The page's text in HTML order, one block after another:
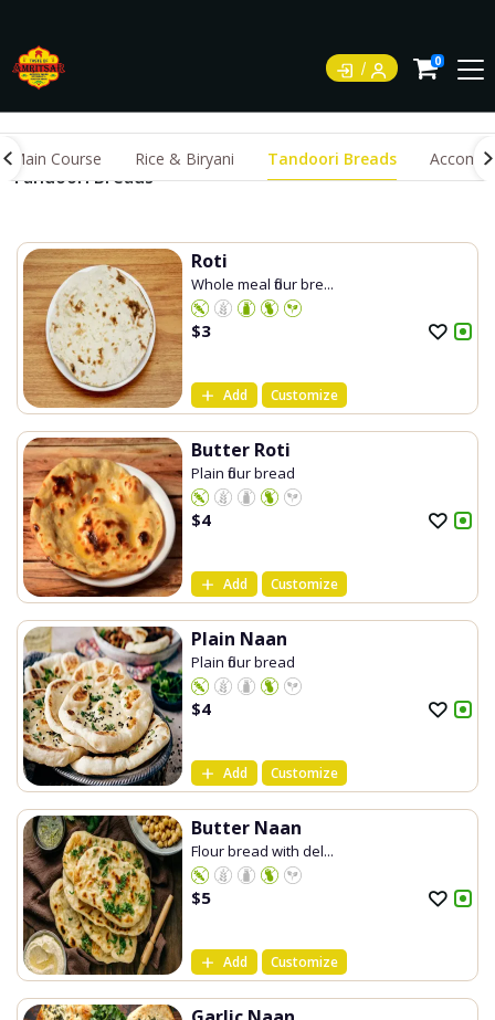
0
Main Course Rice & Biryani Tandoori Breads
Tandoori Breads
Roti
Whole meal flour bre...
$3
Add Customize
Butter Roti
Plain flour bread
$4
Add Customize
Plain Naan
Plain flour bread
$4
Add Customize
Butter Naan
Flour bread with del...
$5
Add Customize